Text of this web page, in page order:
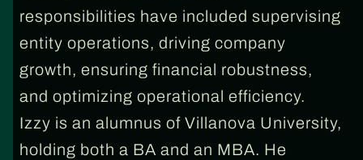
responsibilities have included supervising
entity operations, driving company
growth, ensuring financial robustness,
and optimizing operational efficiency.
Izzy is an alumnus of Villanova University,
holding both a BA and an MBA. He